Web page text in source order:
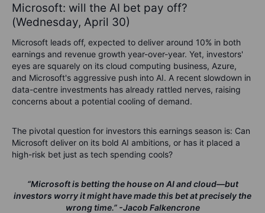
Microsoft: will the AI bet pay off?
(Wednesday, April 30)
Microsoft leads off, expected to deliver around 10% in both
earnings and revenue growth year-over-year. Yet, investors'
eyes are squarely on its cloud computing business, Azure,
and Microsoft's aggressive push into AI. A recent slowdown in
data-centre investments has already rattled nerves, raising
concerns about a potential cooling of demand.
The pivotal question for investors this earnings season is: Can
Microsoft deliver on its bold AI ambitions, or has it placed a
high-risk bet just as tech spending cools?
“Microsoft is betting the house on AI and cloud—but
investors worry it might have made this bet at precisely the
wrong time.” -Jacob Falkencrone